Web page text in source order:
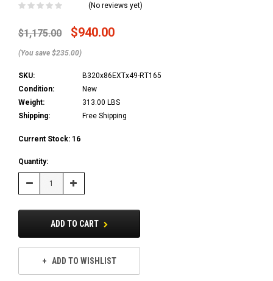
(No reviews yet)
$1,175.00 $940.00
(You save $235.00)
SKU:
B320x86EXTx49-RT165
Condition:
New
Weight:
313.00 LBS
Shipping:
Free Shipping
Current Stock: 16
Quantity:
Decrease Increase
Quantity:
ADD TO CART
ADD TO WISHLIST